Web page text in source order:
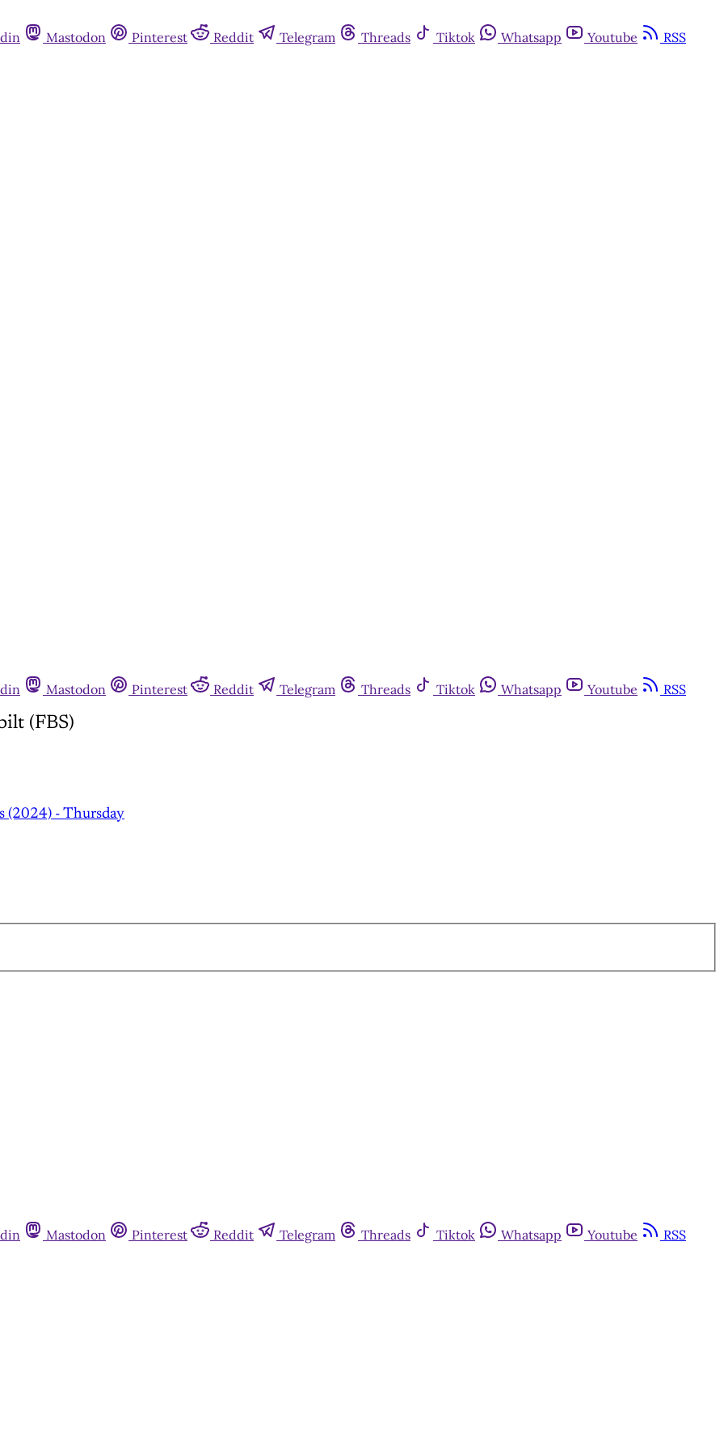
Mastodon Pinterest Reddit Telegram Threads Tiktok Whatsapp Youtube RSS
Mastodon Pinterest Reddit Telegram Threads Tiktok Whatsapp Youtube RSS
(FBS)
(2024) - Thursday
Mastodon Pinterest Reddit Telegram Threads Tiktok Whatsapp Youtube RSS